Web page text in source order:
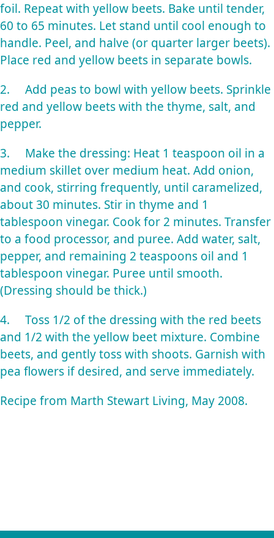
foil. Repeat with yellow beets. Bake until tender,
60 to 65 minutes. Let stand until cool enough to
handle. Peel, and halve (or quarter larger beets).
Place red and yellow beets in separate bowls.
2. Add peas to bowl with yellow beets. Sprinkle
red and yellow beets with the thyme, salt, and
pepper.
3. Make the dressing: Heat 1 teaspoon oil in a
medium skillet over medium heat. Add onion,
and cook, stirring frequently, until caramelized,
about 30 minutes. Stir in thyme and 1
tablespoon vinegar. Cook for 2 minutes. Transfer
to a food processor, and puree. Add water, salt,
pepper, and remaining 2 teaspoons oil and 1
tablespoon vinegar. Puree until smooth.
(Dressing should be thick.)
4. Toss 1/2 of the dressing with the red beets
and 1/2 with the yellow beet mixture. Combine
beets, and gently toss with shoots. Garnish with
pea flowers if desired, and serve immediately.
Recipe from Marth Stewart Living, May 2008.